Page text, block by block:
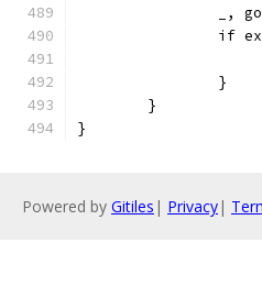
_,
if
		}
	}
}
Powered by Gitiles | Privacy|